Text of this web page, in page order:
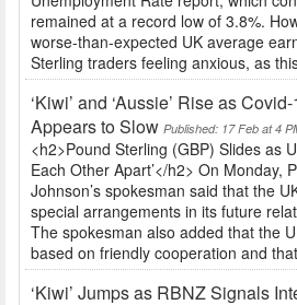
remained at a record low of 3.8%.
worse-than-expected UK average
Sterling traders feeling anxious, as
‘Kiwi’ and ‘Aussie’ Rise as
Appears to Slow Published: 17 Feb at 4
<h2>Pound Sterling (GBP) Slides as
Each Other Apart’</h2> On Monday,
Johnson’s spokesman said that the
special arrangements in its future
The spokesman also added that the
based on friendly cooperation and
‘Kiwi’ Jumps as RBNZ Signals